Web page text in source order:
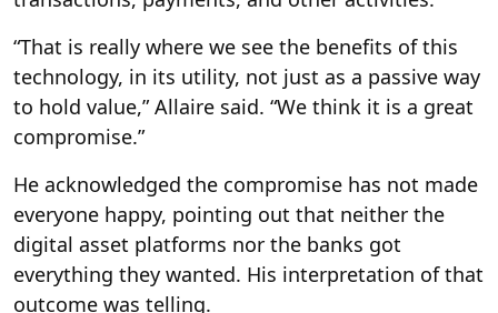
“That is really where we see the benefits of this
technology, in its utility, not just as a passive way
to hold value,” Allaire said. “We think it is a great
compromise.”
He acknowledged the compromise has not made
everyone happy, pointing out that neither the
digital asset platforms nor the banks got
everything they wanted. His interpretation of that
outcome was telling.